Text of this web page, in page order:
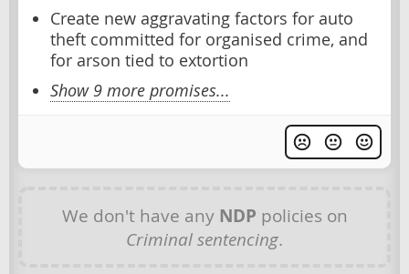
Create new aggravating factors for auto
theft committed for organised crime, and
for arson tied to extortion
Show 9 more promises...
We don't have any NDP policies on
Criminal sentencing.